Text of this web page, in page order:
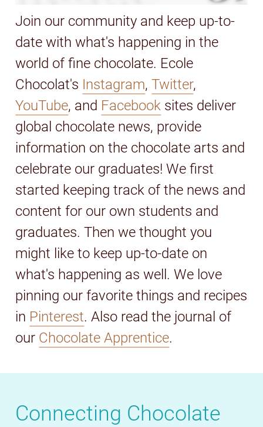
Join our community and keep up-to-
date with what's happening in the
world of fine chocolate. Ecole
Chocolat's Instagram,Twitter,
YouTube, and Facebook sites deliver
global chocolate news, provide
information on the chocolate arts and
celebrate our graduates! We first
started keeping track of the news and
content for our own students and
graduates. Then we thought you
might like to keep up-to-date on
what's happening as well. We love
pinning our favorite things and recipes
in Pinterest. Also read the journal of
our Chocolate Apprentice.
Connecting Chocolate